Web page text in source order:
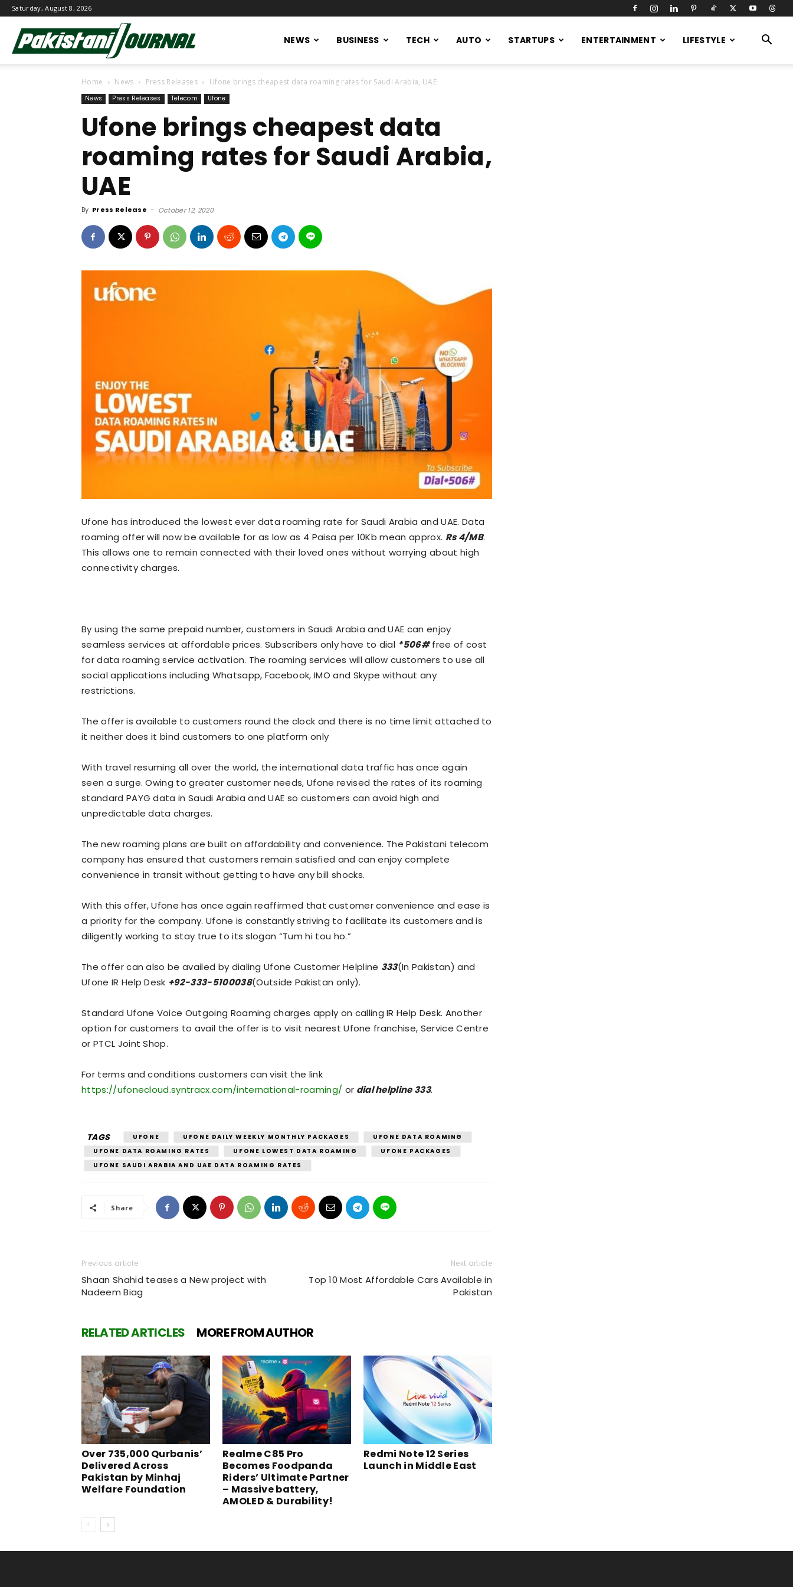
Saturday, August 8, 2026
Journal
NEWS BUSINESS TECH AUTO STARTUPS ENTERTAINMENT LIFESTYLE
Home News Press Releases Ufone brings cheapest data roaming rates for Saudi Arabia, UAE
News Press Releases Telecom Ufone
Ufone brings cheapest data
roaming rates for Saudi Arabia,
UAE
By Press Release - October 12, 2020
Ufone has introduced the lowest ever data roaming rate for Saudi Arabia and UAE. Data
roaming offer will now be available for as low as 4 Paisa per 10Kb mean approx. Rs 4/MB.
This allows one to remain connected with their loved ones without worrying about high
connectivity charges.
By using the same prepaid number, customers in Saudi Arabia and UAE can enjoy
seamless services at affordable prices. Subscribers only have to dial *506#free of cost
for data roaming service activation. The roaming services will allow customers to use all
social applications including Whatsapp, Facebook, IMO and Skype without any
restrictions.
The offer is available to customers round the clock and there is no time limit attached to
it neither does it bind customers to one platform only
With travel resuming all over the world, the international data traffic has once again
seen a surge. Owing to greater customer needs, Ufone revised the rates of its roaming
standard PAYG data in Saudi Arabia and UAE so customers can avoid high and
unpredictable data charges.
The new roaming plans are built on affordability and convenience. The Pakistani telecom
company has ensured that customers remain satisfied and can enjoy complete
convenience in transit without getting to have any bill shocks.
With this offer, Ufone has once again reaffirmed that customer convenience and ease is
a priority for the company. Ufone is constantly striving to facilitate its customers and is
diligently working to stay true to its slogan “Tum hi tou ho.”
The offer can also be availed by dialing Ufone Customer Helpline 333(In Pakistan) and
Ufone IR Help Desk +92-333-5100038(Outside Pakistan only).
Standard Ufone Voice Outgoing Roaming charges apply on calling IR Help Desk. Another
option for customers to avail the offer is to visit nearest Ufone franchise, Service Centre
or PTCL Joint Shop.
For terms and conditions customers can visit the link
https://ufonecloud.syntracx.com/international-roaming/ or dial helpline 333.
TAGS UFONE UFONE DAILY WEEKLY MONTHLY PACKAGES
UFONE DATA ROAMING
UFONE DATA ROAMING RATES
UFONE LOWEST DATA ROAMING
UFONE PACKAGES
UFONE SAUDI ARABIA AND UAE DATA ROAMING RATES
Share
Previous article
Shaan Shahid teases a New project with
Nadeem Biag
Next article
Top 10 Most Affordable Cars Available in
Pakistan
RELATED ARTICLES MORE FROM AUTHOR
Over 735,000 Qurbanis’
Delivered Across
Pakistan by Minhaj
Welfare Foundation
Realme C85 Pro
Becomes Foodpanda
Riders’ Ultimate Partner
– Massive battery,
AMOLED & Durability!
Redmi Note 12 Series
Launch in Middle East